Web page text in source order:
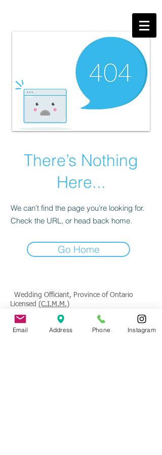
There’s Nothing
Here...
We can’t find the page you’re looking for.
Check the URL, or head back home.
Go Home
Wedding Officiant, Province of Ontario
Licensed (C.I.M.M.)
Contact
: Tade Credgeur - The Marrying
Lady
Email Address Phone Instagram